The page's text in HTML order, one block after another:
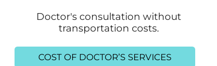
Doctor's consultation without
transportation costs.
COST OF DOCTOR’S SERVICES